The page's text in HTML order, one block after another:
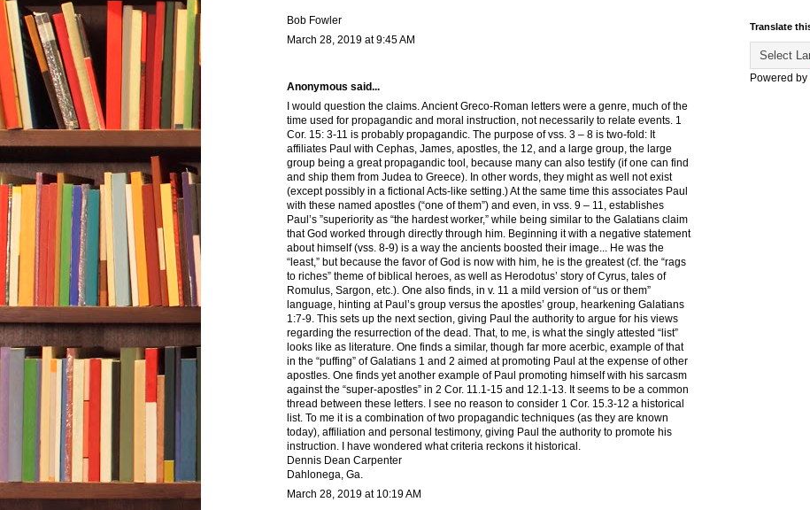
Bob Fowler
March 28, 2019 at 9:45 AM
Anonymous said...
I would question the claims. Ancient Greco-Roman letters were a genre, much of the
time used for propagandic and moral instruction, not necessarily to relate events. 1
Cor. 15: 3-11 is probably propagandic. The purpose of vss. 3 – 8 is two-fold: It
affiliates Paul with Cephas, James, apostles, the 12, and a large group, the large
group being a great propagandic tool, because many can also testify (if one can find
and ship them from Judea to Greece). In other words, they might as well not exist
(except possibly in a fictional Acts-like setting.) At the same time this associates Paul
with these named apostles (“one of them”) and even, in vss. 9 – 11, establishes
Paul’s ”superiority as “the hardest worker,” while being similar to the Galatians claim
that God worked through directly through him. Beginning it with a negative statement
about himself (vss. 8-9) is a way the ancients boosted their image... He was the
“least,” but because the favor of God is now with him, he is the greatest (cf. the “rags
to riches” theme of biblical heroes, as well as Herodotus’ story of Cyrus, tales of
Romulus, Sargon, etc.). One also finds, in v. 11 a mild version of “us or them”
language, hinting at Paul’s group versus the apostles’ group, hearkening Galatians
1:7-9. This sets up the next section, giving Paul the authority to argue for his views
regarding the resurrection of the dead. That, to me, is what the singly attested “list”
looks like as literature. One finds a similar, though far more acerbic, example of that
in the “puffing” of Galatians 1 and 2 aimed at promoting Paul at the expense of other
apostles. One finds yet another example of Paul promoting himself with his sarcasm
against the “super-apostles” in 2 Cor. 11.1-15 and 12.1-13. It seems to be a common
thread between these letters. I see no reason to consider 1 Cor. 15.3-12 a historical
list. To me it is a combination of two propagandic techniques (as they are known
today), affiliation and personal testimony, giving Paul the authority to promote his
instruction. I have wondered what criteria reckons it historical.
Dennis Dean Carpenter
Dahlonega, Ga.
March 28, 2019 at 10:19 AM
Translate
Powered by